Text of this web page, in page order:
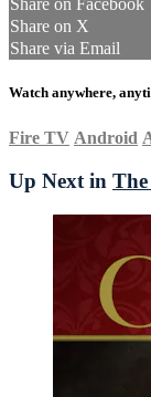
Share on Facebook
Share on X
Share via Email
Watch anywhere,
Fire TV Android
Up Next in